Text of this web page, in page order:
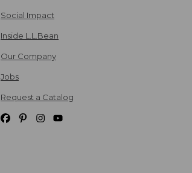
Social Impact
Inside L.L.Bean
Our Company
Jobs
Request a Catalog